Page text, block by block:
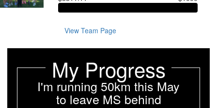
View Team Page
My Progress
I'm running 50km this May
to leave MS behind